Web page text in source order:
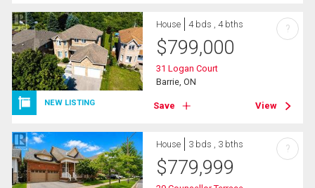
NEW LISTING
House 4 bds , 4 bths
$799,000
31 Logan Court
Barrie, ON
Save View
?
House 3 bds , 3 bths
$779,999
?